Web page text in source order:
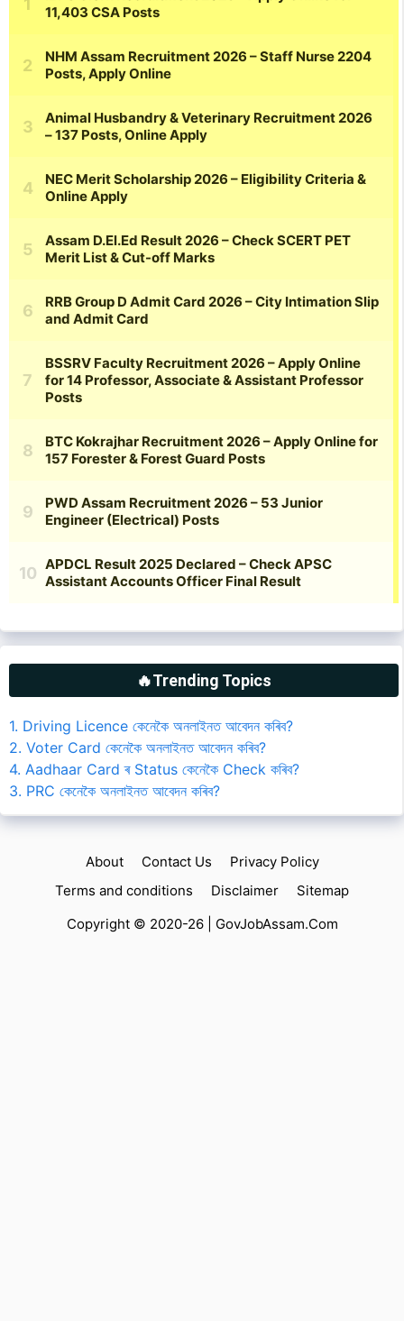
🔥Trending Topics
1. Driving Licence কেনেকৈ অনলাইনত আবেদন কৰিব?
2. Voter Card কেনেকৈ অনলাইনত আবেদন কৰিব?
4. Aadhaar Card ৰ Status কেনেকৈ Check কৰিব?
3. PRC কেনেকৈ অনলাইনত আবেদন কৰিব?
About Contact Us
Privacy Policy
Terms and conditions
Disclaimer
Sitemap
Copyright © 2020-26 | GovJobAssam.Com